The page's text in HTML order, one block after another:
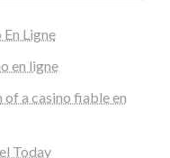
Ligne
en ligne
a casino fiable en
Today